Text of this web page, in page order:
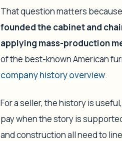
That question matters
founded the cabinet and
applying mass-production
of the best-known American
company history overview.
For a seller, the history is
pay when the story is
and construction all need to